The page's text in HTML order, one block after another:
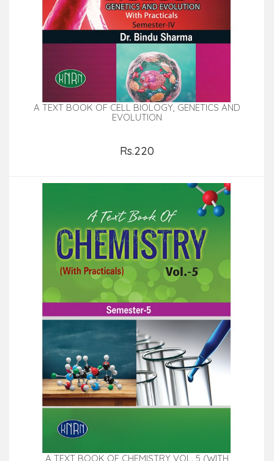
A TEXT BOOK OF CELL BIOLOGY, GENETICS AND
EVOLUTION
Rs.220
A TEXT BOOK OF CHEMISTRY VOL. 5 (WITH